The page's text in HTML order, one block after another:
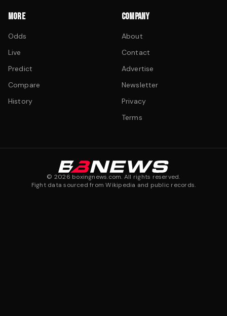
MORE
Odds
Live
Predict
Compare
History
COMPANY
About
Contact
Advertise
Newsletter
Privacy
Terms
© 2026 boxingnews.com. All rights reserved.
Fight data sourced from Wikipedia and public records.